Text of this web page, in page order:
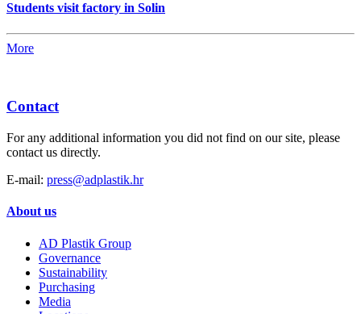
Students visit factory in Solin
More
Contact
For any additional information you did not find on our site, please
contact us directly.
E-mail: press@adplastik.hr
About us
AD Plastik Group
Governance
Sustainability
Purchasing
Media